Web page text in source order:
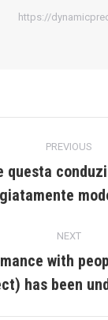
https://
PREVIOUS
post:
questa
NEXT
Next
post:
with
has been